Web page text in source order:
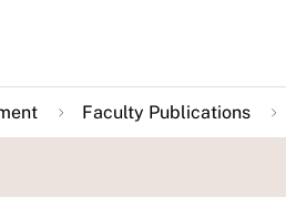
Faculty Publications